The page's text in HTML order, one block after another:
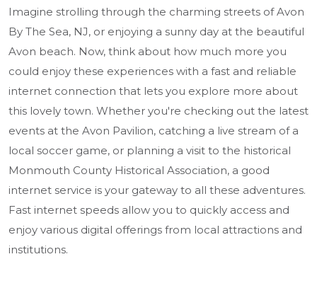
Imagine strolling through the charming streets of Avon
By The Sea, NJ, or enjoying a sunny day at the beautiful
Avon beach. Now, think about how much more you
could enjoy these experiences with a fast and reliable
internet connection that lets you explore more about
this lovely town. Whether you're checking out the latest
events at the Avon Pavilion, catching a live stream of a
local soccer game, or planning a visit to the historical
Monmouth County Historical Association, a good
internet service is your gateway to all these adventures.
Fast internet speeds allow you to quickly access and
enjoy various digital offerings from local attractions and
institutions.